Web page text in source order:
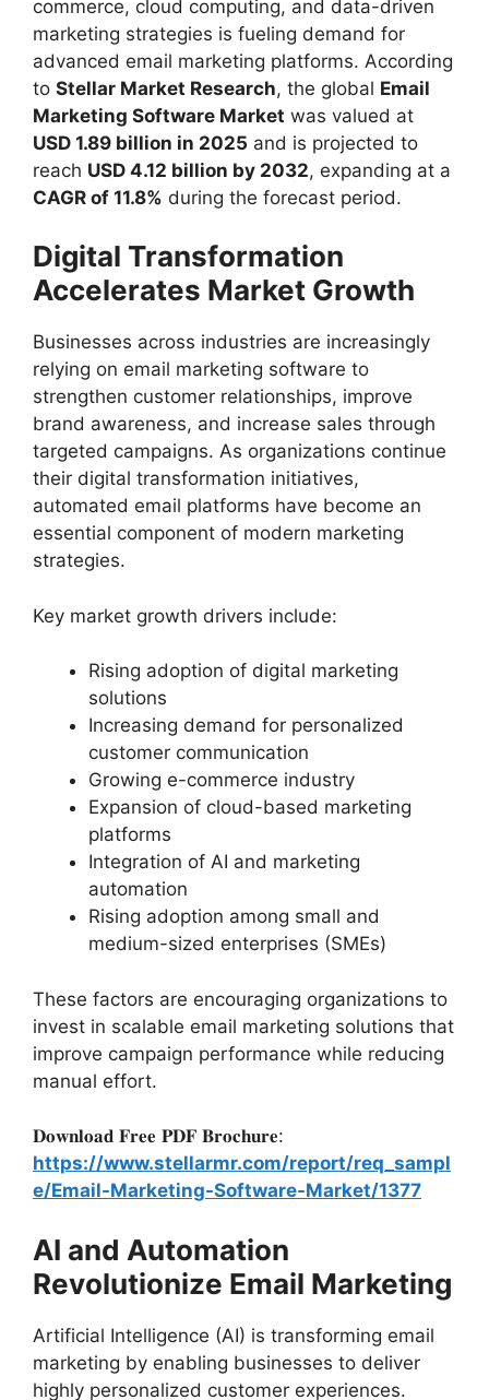
commerce, cloud computing, and data-driven
marketing strategies is fueling demand for
advanced email marketing platforms. According
to Stellar Market Research, the global Email
Marketing Software Market was valued at
USD 1.89 billion in 2025 and is projected to
reach USD 4.12 billion by 2032, expanding at a
CAGR of 11.8% during the forecast period.
Digital Transformation
Accelerates Market Growth
Businesses across industries are increasingly
relying on email marketing software to
strengthen customer relationships, improve
brand awareness, and increase sales through
targeted campaigns. As organizations continue
their digital transformation initiatives,
automated email platforms have become an
essential component of modern marketing
strategies.
Key market growth drivers include:
Rising adoption of digital marketing
solutions
Increasing demand for personalized
customer communication
Growing e-commerce industry
Expansion of cloud-based marketing
platforms
Integration of AI and marketing
automation
Rising adoption among small and
medium-sized enterprises (SMEs)
These factors are encouraging organizations to
invest in scalable email marketing solutions that
improve campaign performance while reducing
manual effort.
𝐃𝐨𝐰𝐧𝐥𝐨𝐚𝐝 𝐅𝐫𝐞𝐞 𝐏𝐃𝐅 𝐁𝐫𝐨𝐜𝐡𝐮𝐫𝐞:
https://www.stellarmr.com/report/req_sampl
e/Email-Marketing-Software-Market/1377
AI and Automation
Revolutionize Email Marketing
Artificial Intelligence (AI) is transforming email
marketing by enabling businesses to deliver
highly personalized customer experiences.